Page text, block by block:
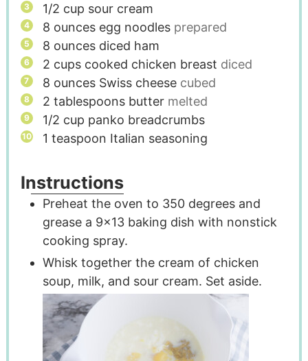
1/2 cup sour cream
8 ounces egg noodles prepared
8 ounces diced ham
2 cups cooked chicken breast diced
8 ounces Swiss cheese cubed
2 tablespoons butter melted
1/2 cup panko breadcrumbs
1 teaspoon Italian seasoning
Instructions
Preheat the oven to 350 degrees and
grease a 9x13 baking dish with nonstick
cooking spray.
Whisk together the cream of chicken
soup, milk, and sour cream. Set aside.